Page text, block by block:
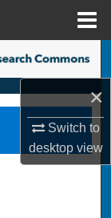
×
Switch to
desktopview